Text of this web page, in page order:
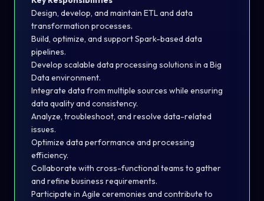
Design, develop, and maintain ETL and data
transformation processes.
Build, optimize, and support Spark-based data
pipelines.
Develop scalable data processing solutions in a Big
Data environment.
Integrate data from multiple sources while ensuring
data quality and consistency.
Analyze, troubleshoot, and resolve data-related
issues.
Optimize data performance and processing
efficiency.
Collaborate with cross-functional teams to gather
and refine business requirements.
Participate in Agile ceremonies and contribute to